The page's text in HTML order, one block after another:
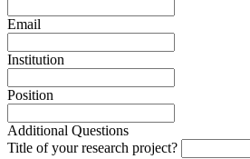
Email
Institution
Position
Additional Questions
Title of your research project?